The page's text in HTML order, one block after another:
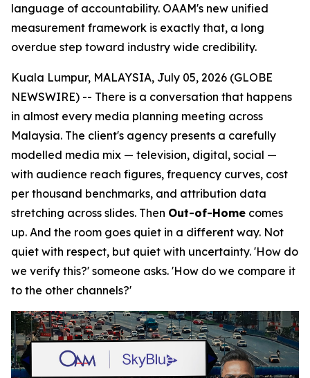
language of accountability. OAAM's new unified
measurement framework is exactly that, a long
overdue step toward industry wide credibility.
Kuala Lumpur, MALAYSIA, July 05, 2026 (GLOBE
NEWSWIRE) -- There is a conversation that happens
in almost every media planning meeting across
Malaysia. The client's agency presents a carefully
modelled media mix — television, digital, social —
with audience reach figures, frequency curves, cost
per thousand benchmarks, and attribution data
stretching across slides. Then Out-of-Home comes
up. And the room goes quiet in a different way. Not
quiet with respect, but quiet with uncertainty. 'How do
we verify this?' someone asks. 'How do we compare it
to the other channels?'